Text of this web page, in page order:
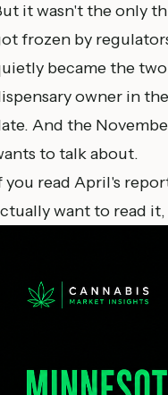
it wasn't the only
frozen by
became the
owner in
And the
to talk about.
you read April's
want to read